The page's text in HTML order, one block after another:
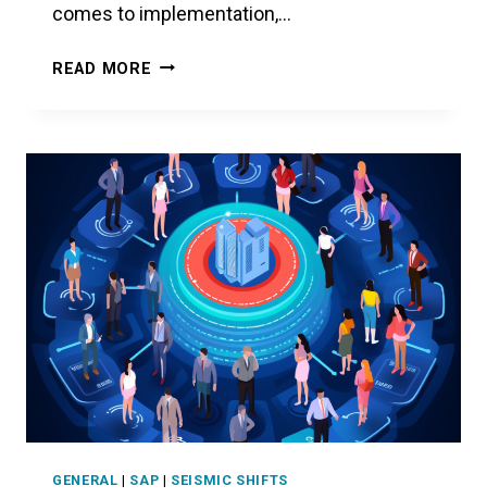
comes to implementation,…
READ MORE A
PATH
TO
FEDERAL
MODERNIZATION
GENERAL | SAP | SEISMIC SHIFTS